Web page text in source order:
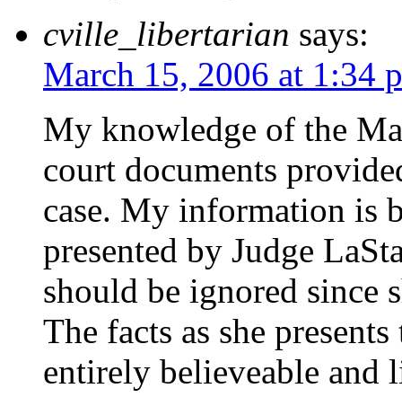
cville_libertarian says:
March 15, 2006 at 1:34
My knowledge of the
court documents
case. My information is
presented by Judge
should be ignored since
The facts as she
entirely believeable and